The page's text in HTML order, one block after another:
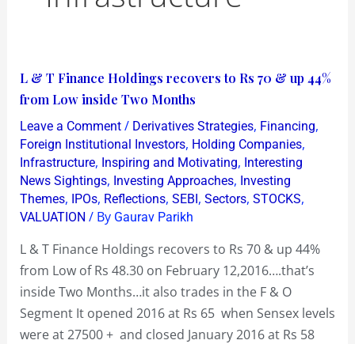
L & T Finance Holdings recovers to Rs 70 & up 44%
from Low inside Two Months
Leave a Comment / Derivatives Strategies, Financing,
Foreign Institutional Investors, Holding Companies,
Infrastructure, Inspiring and Motivating, Interesting
News Sightings, Investing Approaches, Investing
Themes, IPOs, Reflections, SEBI, Sectors, STOCKS,
VALUATION / By Gaurav Parikh
L & T Finance Holdings recovers to Rs 70 & up 44%
from Low of Rs 48.30 on February 12,2016….that’s
inside Two Months…it also trades in the F & O
Segment It opened 2016 at Rs 65 when Sensex levels
were at 27500 + and closed January 2016 at Rs 58
L
&
T
Finance
Holdings
recovers
to
Rs
70
&
up
44%
from